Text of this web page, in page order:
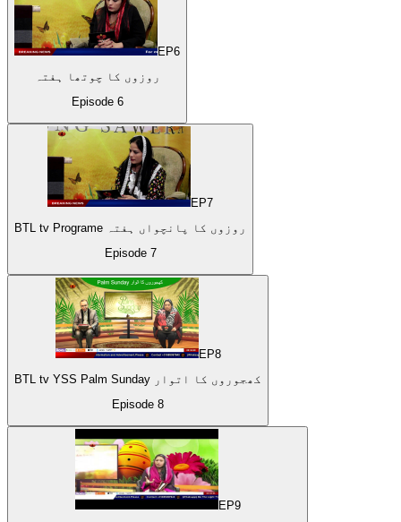
EP6
روزوں کا چوتھا ہفتہ
Episode 6
EP7
BTL tv Programe روزوں کا پانچواں ہفتہ
Episode 7
EP8
BTL tv YSS Palm Sunday کھجوروں کا اتوار
Episode 8
EP9